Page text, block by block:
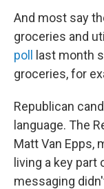
And most say
groceries and
poll
last month
groceries, for
Republican
language. The
Matt Van Epps,
living a key
messaging